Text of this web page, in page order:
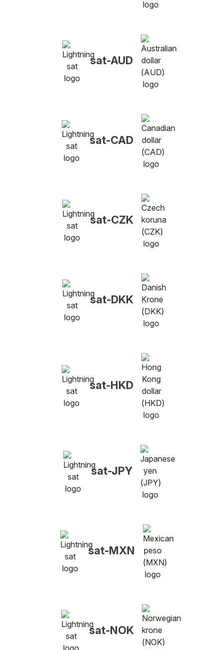
sat-AUD
sat-CAD
sat-CZK
sat-DKK
sat-HKD
sat-JPY
sat-MXN
sat-NOK